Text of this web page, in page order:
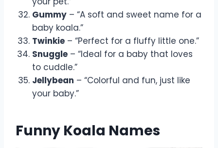
Gummy – “A soft and sweet name for a
baby koala.”
Twinkie – “Perfect for a fluffy little one.”
Snuggle – “Ideal for a baby that loves
to cuddle.”
Jellybean – “Colorful and fun, just like
your baby.”
Funny Koala Names